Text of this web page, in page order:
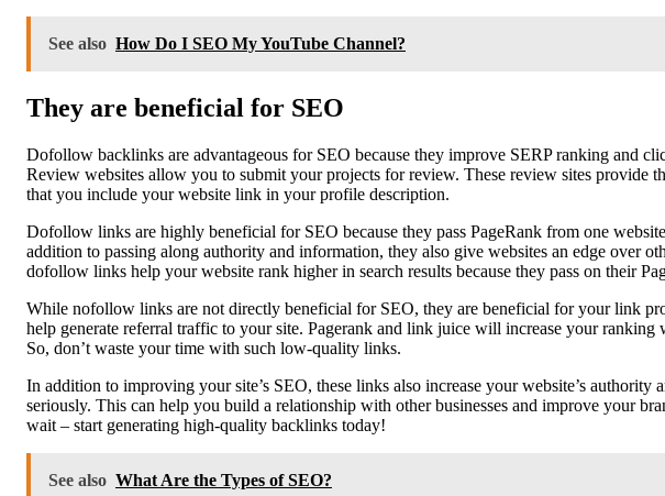
See also How Do I SEO My YouTube Channel?
They are beneficial for SEO
Dofollow backlinks are advantageous for SEO because they improve SERP ranking and
Review websites allow you to submit your projects for review. These review sites provide
that you include your website link in your profile description.
Dofollow links are highly beneficial for SEO because they pass PageRank from one
addition to passing along authority and information, they also give websites an edge over
dofollow links help your website rank higher in search results because they pass on their
While nofollow links are not directly beneficial for SEO, they are beneficial for your link
help generate referral traffic to your site. Pagerank and link juice will increase your
So, don’t waste your time with such low-quality links.
In addition to improving your site’s SEO, these links also increase your website’s
seriously. This can help you build a relationship with other businesses and improve your
wait – start generating high-quality backlinks today!
See also What Are the Types of SEO?